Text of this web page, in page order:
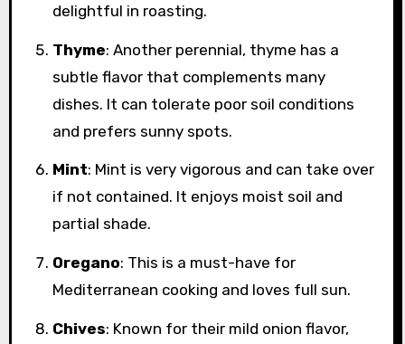
delightful in roasting.
Thyme: Another perennial, thyme has a
subtle flavor that complements many
dishes. It can tolerate poor soil conditions
and prefers sunny spots.
Mint: Mint is very vigorous and can take over
if not contained. It enjoys moist soil and
partial shade.
Oregano: This is a must-have for
Mediterranean cooking and loves full sun.
Chives: Known for their mild onion flavor,